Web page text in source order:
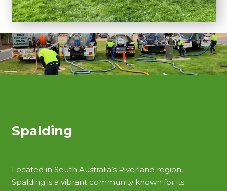
Spalding
Located in South Australia’s Riverland region,
Spalding is a vibrant community known for its